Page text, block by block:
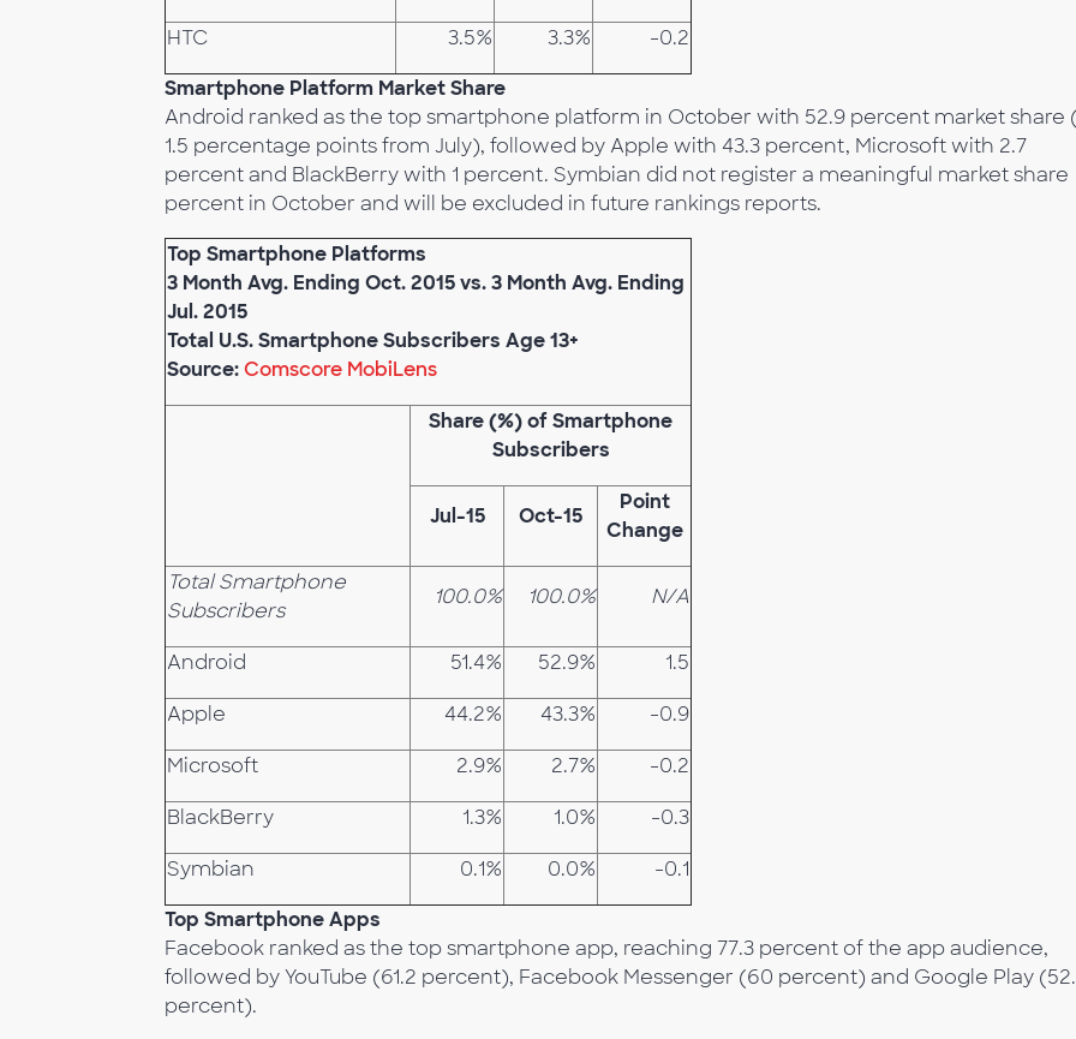
HTC 3.5% 3.3%
-0.2
Smartphone Platform Market Share
Android ranked as the top smartphone platform in October with 52.9 percent market share
1.5 percentage points from July), followed by Apple with 43.3 percent, Microsoft with 2.7
percent and BlackBerry with 1 percent. Symbian did not register a meaningful market share
percent in October and will be excluded in future rankings reports.
Top Smartphone Platforms
3 Month Avg. Ending Oct. 2015 vs. 3 Month Avg. Ending
Jul. 2015
Total U.S. Smartphone Subscribers Age 13+
Source:Comscore MobiLens
Share (%) of Smartphone
Subscribers
Jul-15 Oct-15
Point
Change
Total Smartphone
Subscribers
100.0% 100.0% N/A
Android 51.4% 52.9% 1.5
Apple 44.2% 43.3% -0.9
Microsoft 2.9% 2.7% -0.2
BlackBerry 1.3% 1.0% -0.3
Symbian 0.1% 0.0%
-0.1
Top Smartphone Apps
Facebook ranked as the top smartphone app, reaching 77.3 percent of the app audience,
followed by YouTube (61.2 percent), Facebook Messenger (60 percent) and Google Play
percent).